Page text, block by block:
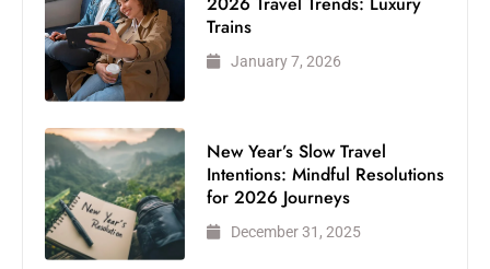
Trains
January 7, 2026
New Year’s Slow Travel
Intentions: Mindful Resolutions
for 2026 Journeys
December 31, 2025